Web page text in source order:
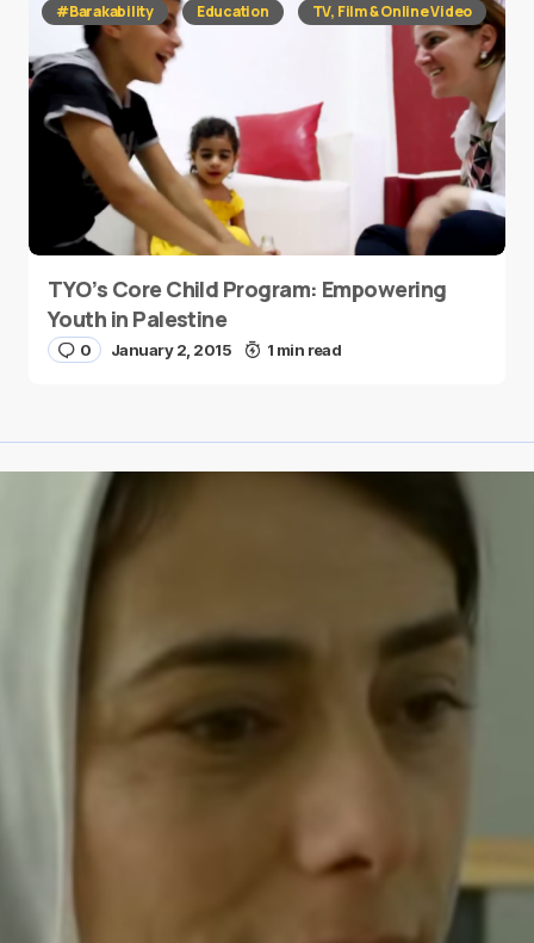
#Barakability Education TV, Film & Online Video
TYO’s Core Child Program: Empowering
Youth in Palestine
0 January 2, 2015 1 min read